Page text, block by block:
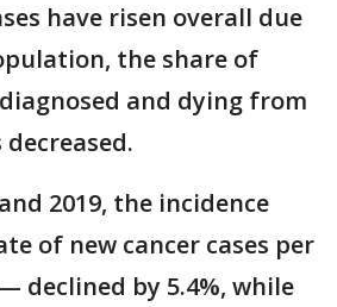
have risen overall due
the share of
and dying from
2019, the incidence
of new cancer cases per
declined by 5.4%, while